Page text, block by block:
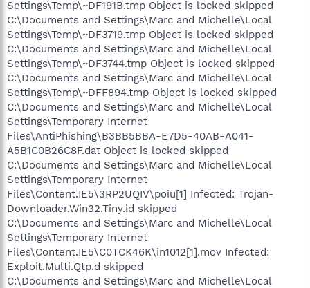
Settings\Temp\~DF191B.tmp Object is locked skipped
C:\Documents and Settings\Marc and Michelle\Local
Settings\Temp\~DF3719.tmp Object is locked skipped
C:\Documents and Settings\Marc and Michelle\Local
Settings\Temp\~DF3744.tmp Object is locked skipped
C:\Documents and Settings\Marc and Michelle\Local
Settings\Temp\~DFF894.tmp Object is locked skipped
C:\Documents and Settings\Marc and Michelle\Local
Settings\Temporary Internet
Files\AntiPhishing\B3BB5BBA-E7D5-40AB-A041-
A5B1C0B26C8F.dat Object is locked skipped
C:\Documents and Settings\Marc and Michelle\Local
Settings\Temporary Internet
Files\Content.IE5\3RP2UQIV\poiu[1] Infected: Trojan-
Downloader.Win32.Tiny.id skipped
C:\Documents and Settings\Marc and Michelle\Local
Settings\Temporary Internet
Files\Content.IE5\C0TCK46K\in1012[1].mov Infected:
Exploit.Multi.Qtp.d skipped
C:\Documents and Settings\Marc and Michelle\Local